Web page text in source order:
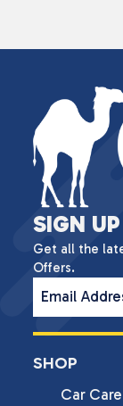
SIGN
Get all the
Offers.
Email
SHOP
Car Care